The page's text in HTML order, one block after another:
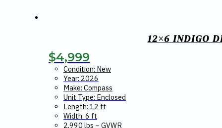
12×6 INDIGO
$4,999
Condition: New
Year: 2026
Make: Compass
Unit Type: Enclosed
Length: 12 ft
Width: 6 ft
2,990 lbs – GVWR